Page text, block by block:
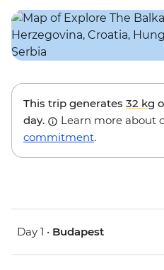
This trip generates 32 kg
day.
Learn more about
commitment.
Day 1 • Budapest